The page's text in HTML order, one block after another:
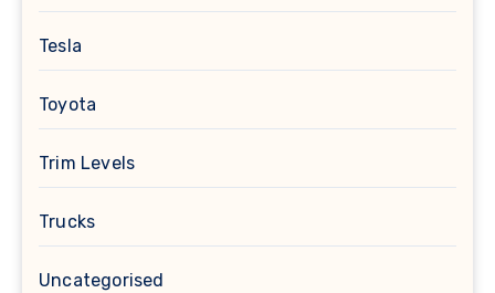
Tesla
Toyota
Trim Levels
Trucks
Uncategorised